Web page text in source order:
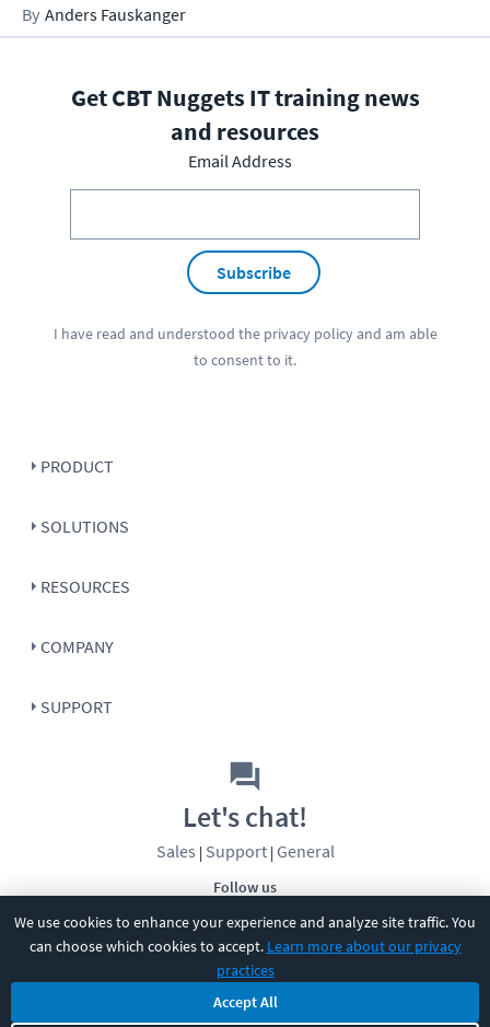
We use cookies to enhance your experience and analyze site traffic. You
can choose which cookies to accept. Learn more about our privacy
practices
Accept All
Anders Fauskanger
Get CBT Nuggets IT training news
and resources
Email Address
Subscribe
I have read and understood the privacy policyand am able
to consent to it.
PRODUCT
SOLUTIONS
RESOURCES
COMPANY
SUPPORT
Follow us
Let's chat!
Sales | Support| General